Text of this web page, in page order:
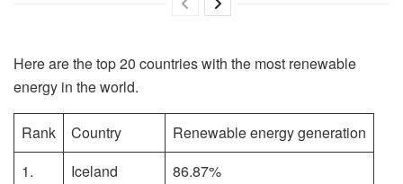
Here are the top 20 countries with the most renewable
energy in the world.
Rank Country
Renewable energy generation
1.
Iceland
86.87%